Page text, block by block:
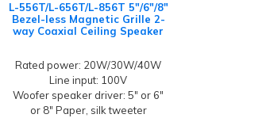
L-556T/L-656T/L-856T 5"/6"/8"
Bezel-less Magnetic Grille 2-
way Coaxial Ceiling Speaker
Rated power: 20W/30W/40W
Line input: 100V
Woofer speaker driver: 5" or 6"
or 8" Paper, silk tweeter